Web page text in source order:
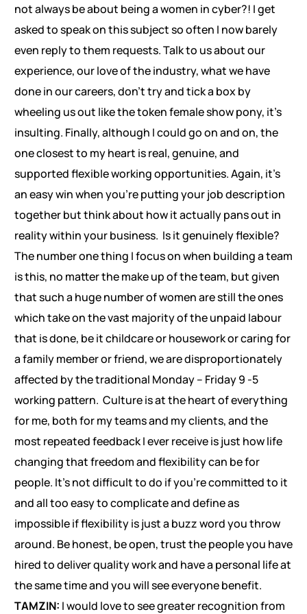
not always be about being a women in cyber?! I get
asked to speak on this subject so often I now barely
even reply to them requests. Talk to us about our
experience, our love of the industry, what we have
done in our careers, don’t try and tick a box by
wheeling us out like the token female show pony, it’s
insulting. Finally, although I could go on and on, the
one closest to my heart is real, genuine, and
supported flexible working opportunities. Again, it’s
an easy win when you’re putting your job description
together but think about how it actually pans out in
reality within your business. Is it genuinely flexible?
The number one thing I focus on when building a team
is this, no matter the make up of the team, but given
that such a huge number of women are still the ones
which take on the vast majority of the unpaid labour
that is done, be it childcare or housework or caring for
a family member or friend, we are disproportionately
affected by the traditional Monday – Friday 9 -5
working pattern. Culture is at the heart of everything
for me, both for my teams and my clients, and the
most repeated feedback I ever receive is just how life
changing that freedom and flexibility can be for
people. It’s not difficult to do if you’re committed to it
and all too easy to complicate and define as
impossible if flexibility is just a buzz word you throw
around. Be honest, be open, trust the people you have
hired to deliver quality work and have a personal life at
the same time and you will see everyone benefit.
TAMZIN: I would love to see greater recognition from